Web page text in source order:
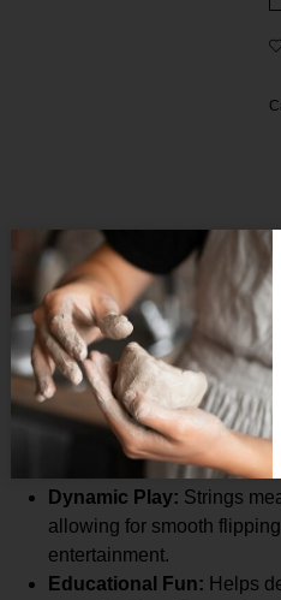
Description
Vibrant Design: Features
blocksconnected with
Compact & Comfortable:
, perfectly
Dynamic Play: Strings
allowing for smooth
entertainment.
Educational Fun: Helps